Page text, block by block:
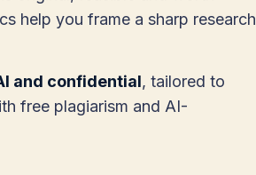
help you frame a sharp research
and confidential, tailored to
free plagiarism and AI-